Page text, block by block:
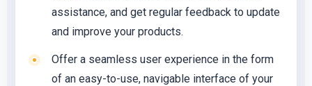
assistance, and get regular feedback to update
and improve your products.
Offer a seamless user experience in the form
of an easy-to-use, navigable interface of your